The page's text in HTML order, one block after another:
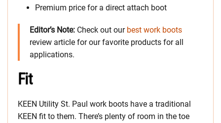
Premium price for a direct attach boot
Editor’s Note: Check out our best work boots
review article for our favorite products for all
applications.
Fit
KEEN Utility St. Paul work boots have a traditional
KEEN fit to them. There’s plenty of room in the toe